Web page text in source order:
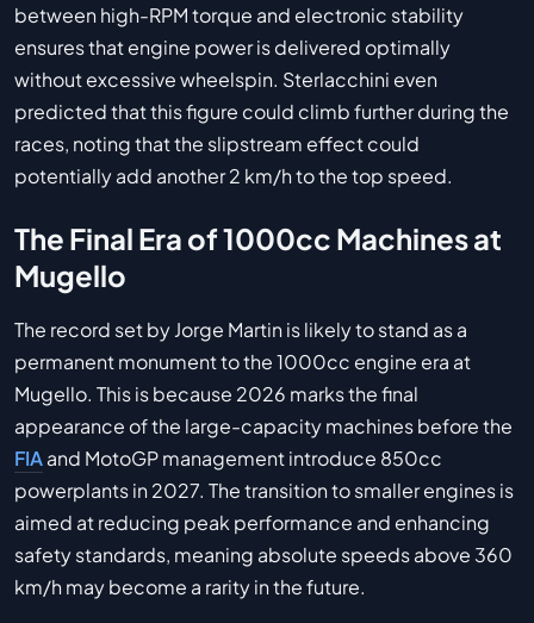
between high-RPM torque and electronic stability
ensures that engine power is delivered optimally
without excessive wheelspin. Sterlacchini even
predicted that this figure could climb further during the
races, noting that the slipstream effect could
potentially add another 2 km/h to the top speed.
The Final Era of 1000cc Machines at
Mugello
The record set by Jorge Martin is likely to stand as a
permanent monument to the 1000cc engine era at
Mugello. This is because 2026 marks the final
appearance of the large-capacity machines before the
FIAand MotoGP management introduce 850cc
powerplants in 2027. The transition to smaller engines is
aimed at reducing peak performance and enhancing
safety standards, meaning absolute speeds above 360
km/h may become a rarity in the future.